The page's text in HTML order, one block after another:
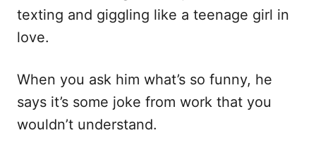
texting and giggling like a teenage girl in
love.
When you ask him what’s so funny, he
says it’s some joke from work that you
wouldn’t understand.